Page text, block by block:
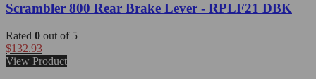
Scrambler 800 Rear Brake Lever - RPLF21 DBK
Rated 0 out of 5
$132.93
View Product